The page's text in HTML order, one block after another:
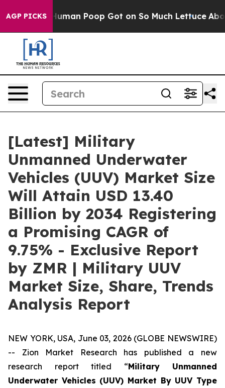
AGP PICKS
Poop Got on So Much Lettuce Abortion Rates
[Latest] Military
Unmanned Underwater
Vehicles (UUV) Market Size
Will Attain USD 13.40
Billion by 2034 Registering
a Promising CAGR of
9.75% - Exclusive Report
by ZMR | Military UUV
Market Size, Share, Trends
Analysis Report
NEW YORK, USA, June 03, 2026 (GLOBE NEWSWIRE)
-- Zion Market Research has published a new
research report titled “Military Unmanned
Underwater Vehicles (UUV) Market By UUV Type